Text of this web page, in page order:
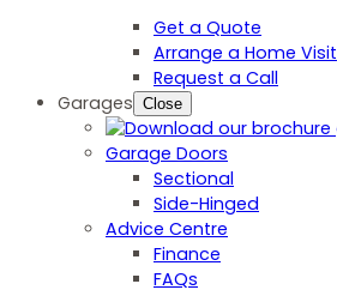
Get a Quote
Arrange a Home Visit
Request a Call
Garages Close
Garage Doors
Sectional
Side-Hinged
Advice Centre
Finance
FAQs